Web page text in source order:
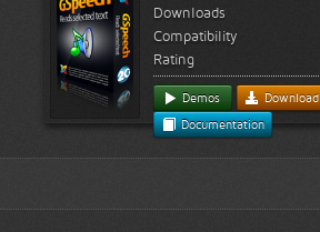
Downloads
Compatibility
Rating
Demos
Download
Documentation